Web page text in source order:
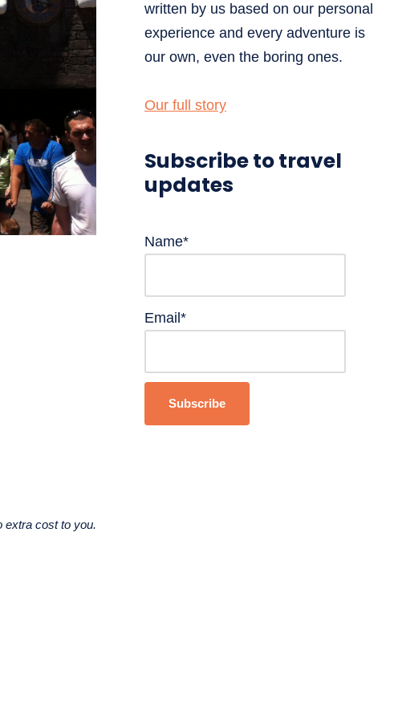
extra cost to you.
written by us based on our personal
experience and every adventure is
our own, even the boring ones.
Our full story
Subscribe to travel
updates
Name*
Email*